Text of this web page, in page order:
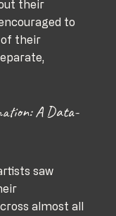
their
to
of their
A Data-
saw
almost all